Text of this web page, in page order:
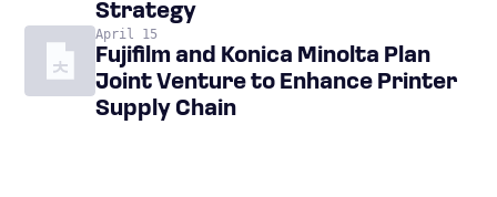
Strategy
April 15
Fujifilm and Konica Minolta Plan
Joint Venture to Enhance Printer
Supply Chain